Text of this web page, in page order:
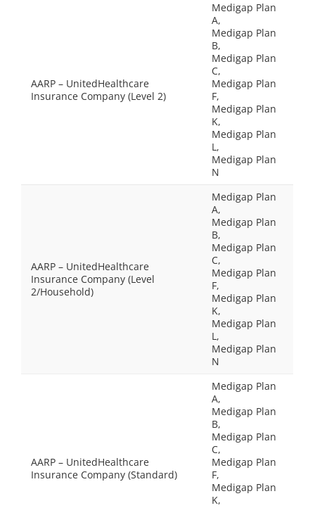
AARP – UnitedHealthcare
Insurance Company (Level 2)
Medigap Plan
A,
Medigap Plan
B,
Medigap Plan
C,
Medigap Plan
F,
Medigap Plan
K,
Medigap Plan
L,
Medigap Plan
N
AARP – UnitedHealthcare
Insurance Company (Level
2/Household)
Medigap Plan
A,
Medigap Plan
B,
Medigap Plan
C,
Medigap Plan
F,
Medigap Plan
K,
Medigap Plan
L,
Medigap Plan
N
AARP – UnitedHealthcare
Insurance Company (Standard)
Medigap Plan
A,
Medigap Plan
B,
Medigap Plan
C,
Medigap Plan
F,
Medigap Plan
K,